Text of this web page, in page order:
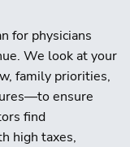
for physicians
We look at your
family priorities,
ensure
find
high taxes,